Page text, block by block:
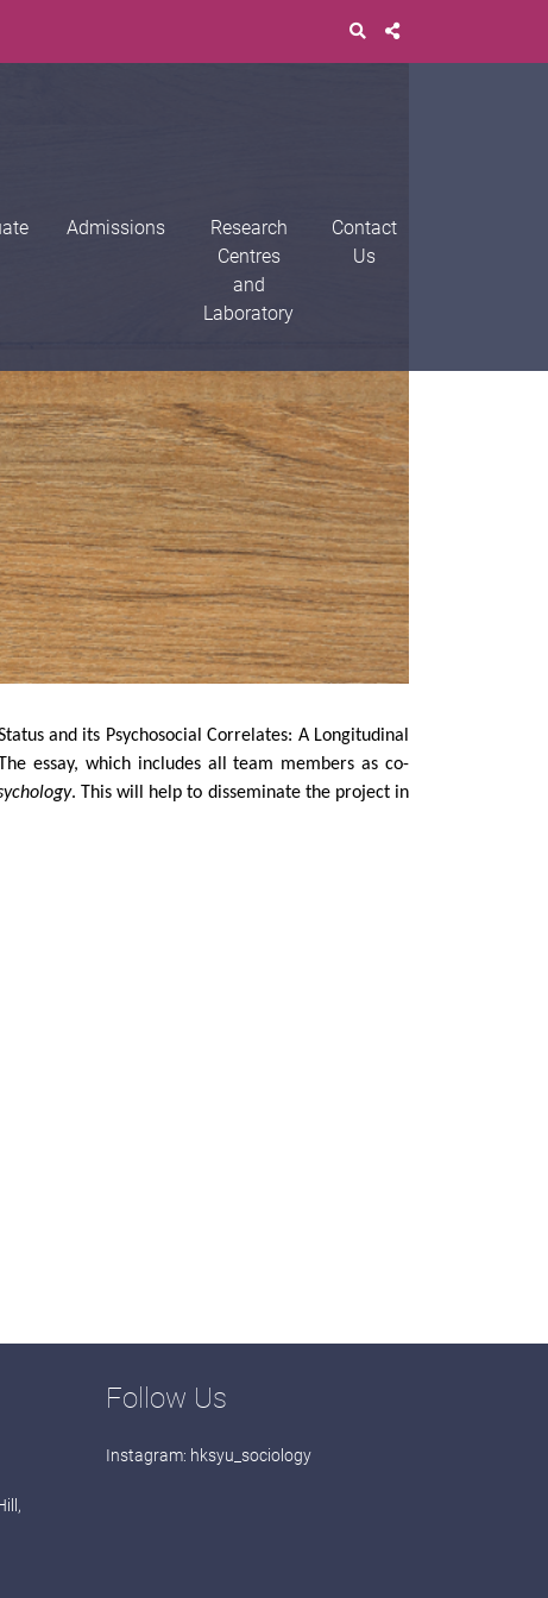
Admissions
Research
Centres
and
Laboratory
Contact
Us
and its Psychosocial Correlates: A Longitudinal
essay, which includes all team members as co-
. This will help to disseminate the project in
Follow Us
Instagram: hksyu_sociology